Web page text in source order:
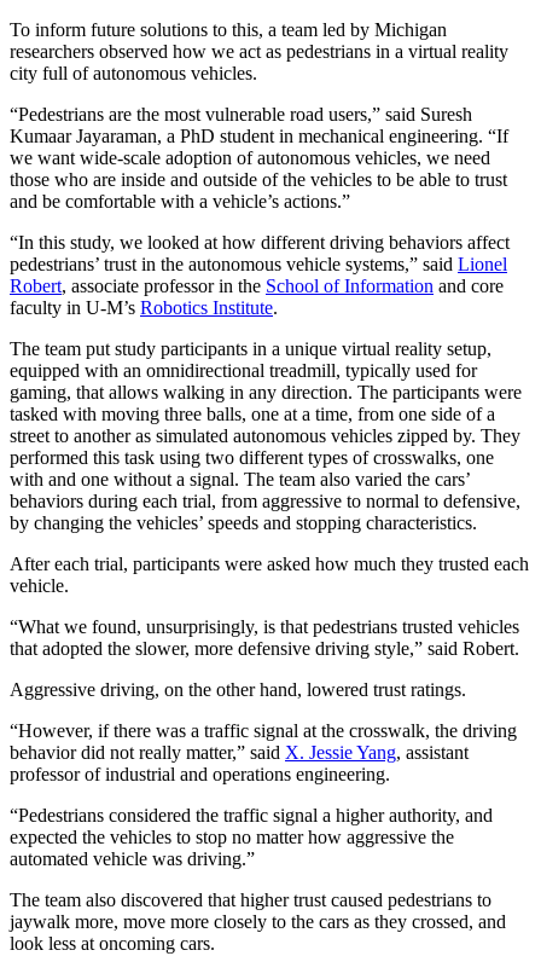
To inform future solutions to this, a team led by Michigan
researchers observed how we act as pedestrians in a virtual reality
city full of autonomous vehicles.
“Pedestrians are the most vulnerable road users,” said Suresh
Kumaar Jayaraman, a PhD student in mechanical engineering. “If
we want wide-scale adoption of autonomous vehicles, we need
those who are inside and outside of the vehicles to be able to trust
and be comfortable with a vehicle’s actions.”
“In this study, we looked at how different driving behaviors affect
pedestrians’ trust in the autonomous vehicle systems,” said Lionel
Robert, associate professor in the School of Information and core
faculty in U-M’s Robotics Institute.
The team put study participants in a unique virtual reality setup,
equipped with an omnidirectional treadmill, typically used for
gaming, that allows walking in any direction. The participants were
tasked with moving three balls, one at a time, from one side of a
street to another as simulated autonomous vehicles zipped by. They
performed this task using two different types of crosswalks, one
with and one without a signal. The team also varied the cars’
behaviors during each trial, from aggressive to normal to defensive,
by changing the vehicles’ speeds and stopping characteristics.
After each trial, participants were asked how much they trusted each
vehicle.
“What we found, unsurprisingly, is that pedestrians trusted vehicles
that adopted the slower, more defensive driving style,” said Robert.
Aggressive driving, on the other hand, lowered trust ratings.
“However, if there was a traffic signal at the crosswalk, the driving
behavior did not really matter,” said X. Jessie Yang, assistant
professor of industrial and operations engineering.
“Pedestrians considered the traffic signal a higher authority, and
expected the vehicles to stop no matter how aggressive the
automated vehicle was driving.”
The team also discovered that higher trust caused pedestrians to
jaywalk more, move more closely to the cars as they crossed, and
look less at oncoming cars.